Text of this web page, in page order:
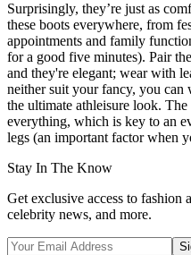
Surprisingly, they’re just as
these boots everywhere, from
appointments and family
for a good five minutes). Pair
and they're elegant; wear with
neither suit your fancy, you can
the ultimate athleisure look.
everything, which is key to an
legs (an important factor when
Stay In The Know
Get exclusive access to fashion
celebrity news, and more.